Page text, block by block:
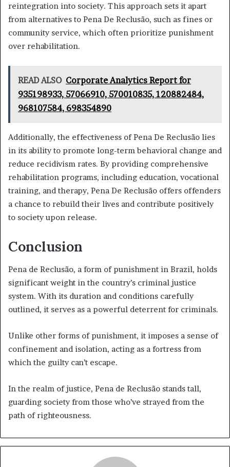
reintegration into society. This approach sets it apart
from alternatives to Pena De Reclusão, such as fines or
community service, which often prioritize punishment
over rehabilitation.
READ ALSO Corporate Analytics Report for
935198933, 57066910, 570010835, 120882484,
968107584, 698354890
Additionally, the effectiveness of Pena De Reclusão lies
in its ability to promote long-term behavioral change and
reduce recidivism rates. By providing comprehensive
rehabilitation programs, including education, vocational
training, and therapy, Pena De Reclusão offers offenders
a chance to rebuild their lives and contribute positively
to society upon release.
Conclusion
Pena de Reclusão, a form of punishment in Brazil, holds
significant weight in the country’s criminal justice
system. With its duration and conditions carefully
outlined, it serves as a powerful deterrent for criminals.
Unlike other forms of punishment, it imposes a sense of
confinement and isolation, acting as a fortress from
which the guilty can’t escape.
In the realm of justice, Pena de Reclusão stands tall,
guarding society from those who’ve strayed from the
path of righteousness.